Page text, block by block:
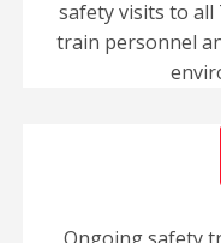
safety visits to
train personnel